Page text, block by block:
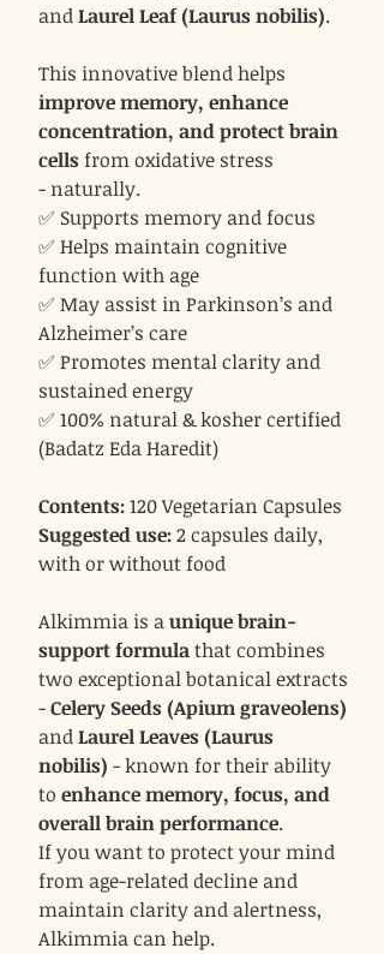
andLaurel Leaf (Laurus nobilis).
This innovative blend helps
improve memory, enhance
concentration, and protect brain
cells from oxidative stress
- naturally.
✅ Supports memory and focus
✅ Helps maintain cognitive
function with age
✅ May assist in Parkinson’s and
Alzheimer’s care
✅ Promotes mental clarity and
sustained energy
✅ 100% natural & kosher certified
(Badatz Eda Haredit)
Contents:120 Vegetarian Capsules
Suggested use:2 capsules daily,
with or without food
Alkimmia is aunique brain-
support formulathat combines
two exceptional botanical extracts
-Celery Seeds (Apium graveolens)
andLaurel Leaves (Laurus
nobilis) - known for their ability
to enhance memory, focus, and
overall brain performance.
If you want to protect your mind
from age-related decline and
maintain clarity and alertness,
Alkimmia can help.